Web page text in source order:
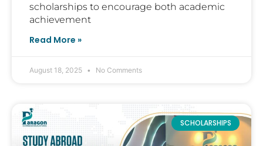
scholarships to encourage both academic
achievement
Read More »
August 18, 2025 No Comments
SCHOLARSHIPS